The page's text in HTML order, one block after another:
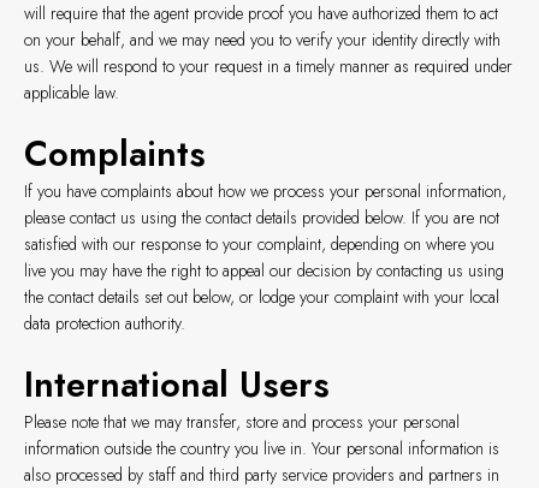
will require that the agent provide proof you have authorized them to act
on your behalf, and we may need you to verify your identity directly with
us. We will respond to your request in a timely manner as required under
applicable law.
Complaints
If you have complaints about how we process your personal information,
please contact us using the contact details provided below. If you are not
satisfied with our response to your complaint, depending on where you
live you may have the right to appeal our decision by contacting us using
the contact details set out below, or lodge your complaint with your local
data protection authority.
International Users
Please note that we may transfer, store and process your personal
information outside the country you live in. Your personal information is
also processed by staff and third party service providers and partners in